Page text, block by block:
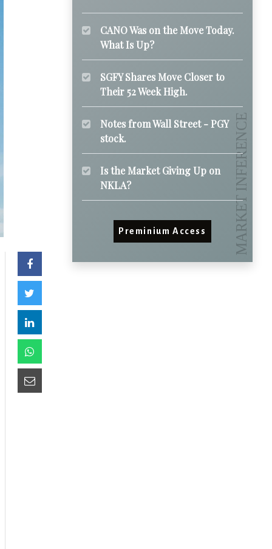
CANO Was on the Move Today.
What Is Up?
SGFY Shares Move Closer to
Their 52 Week High.
Notes from Wall Street - PGY
stock.
Is the Market Giving Up on
NKLA?
Preminium Access